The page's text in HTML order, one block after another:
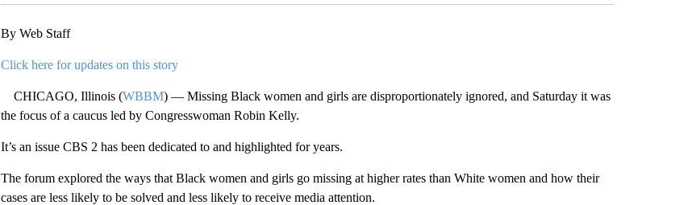
By Web Staff
Click here for updates on this story
CHICAGO, Illinois (WBBM) — Missing Black women and girls are disproportionately ignored, and Saturday it was
the focus of a caucus led by Congresswoman Robin Kelly.
It’s an issue CBS 2 has been dedicated to and highlighted for years.
The forum explored the ways that Black women and girls go missing at higher rates than White women and how their
cases are less likely to be solved and less likely to receive media attention.